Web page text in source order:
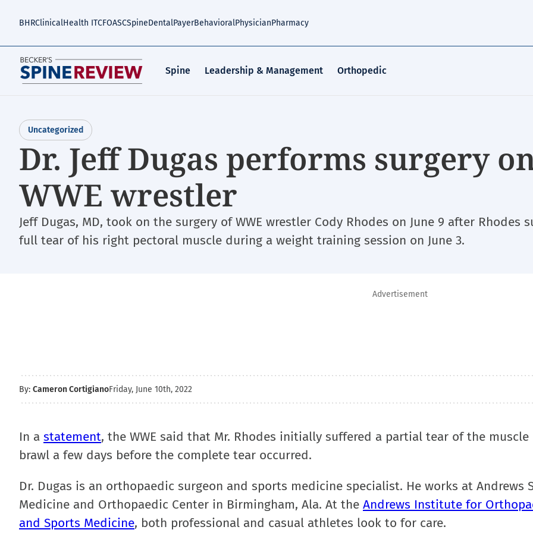
BHRClinicalHealth ITCFOASCSpineDentalPayerBehavioralPhysicianPharmacy
Spine Leadership & Management Orthopedic
Uncategorized
Dr. Jeff Dugas performs surgery
WWE wrestler
Jeff Dugas, MD, took on the surgery of WWE wrestler Cody Rhodes on June 9 after Rhodes
full tear of his right pectoral muscle during a weight training session on June 3.
Advertisement
By: Cameron CortigianoFriday, June 10th, 2022
In a statement, the WWE said that Mr. Rhodes initially suffered a partial tear of the muscle
brawl a few days before the complete tear occurred.
Dr. Dugas is an orthopaedic surgeon and sports medicine specialist. He works at Andrews
Medicine and Orthopaedic Center in Birmingham, Ala. At the Andrews Institute for
and Sports Medicine, both professional and casual athletes look to for care.